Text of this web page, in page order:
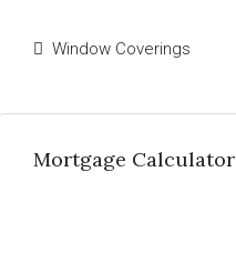
Window Coverings
Mortgage Calculator